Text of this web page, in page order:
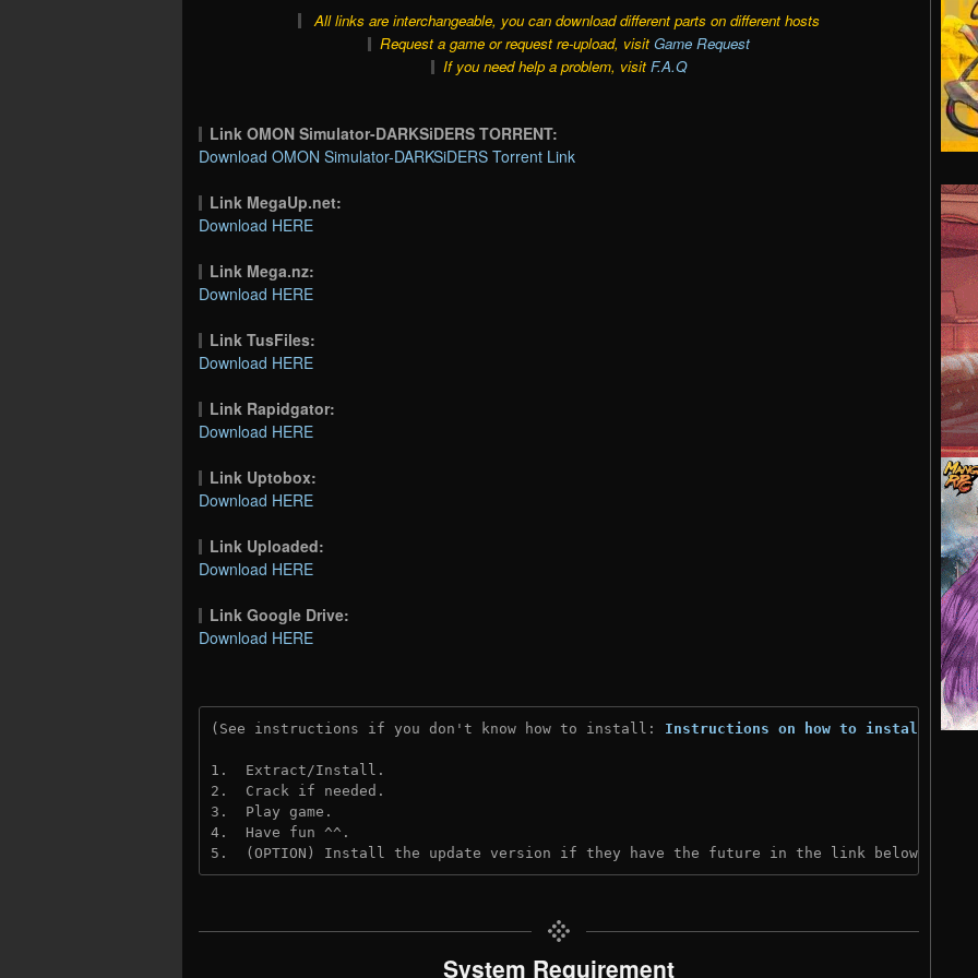
All links are interchangeable, you can download different parts on different hosts
Request a game or request re-upload, visit Game Request
If you need help a problem, visit F.A.Q
Link OMON Simulator-DARKSiDERS TORRENT:
Download OMON Simulator-DARKSiDERS Torrent Link
Link MegaUp.net:
Download HERE
Link Mega.nz:
Download HERE
Link TusFiles:
Download HERE
Link Rapidgator:
Download HERE
Link Uptobox:
Download HERE
Link Uploaded:
Download HERE
Link Google Drive:
Download HERE
(See instructions if you don't know how to install: Instructions on how to install
1.  Extract/Install.
2.  Crack if needed.
3.  Play game.
4.  Have fun ^^.
5.  (OPTION) Install the update version if they have the future in the link below:
System Requirement